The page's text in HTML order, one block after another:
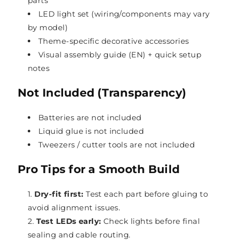
LED light set (wiring/components may vary
by model)
Theme-specific decorative accessories
Visual assembly guide (EN) + quick setup
notes
Not Included (Transparency)
Batteries are not included
Liquid glue is not included
Tweezers / cutter tools are not included
Pro Tips for a Smooth Build
Dry-fit first: Test each part before gluing to
avoid alignment issues.
Test LEDs early: Check lights before final
sealing and cable routing.